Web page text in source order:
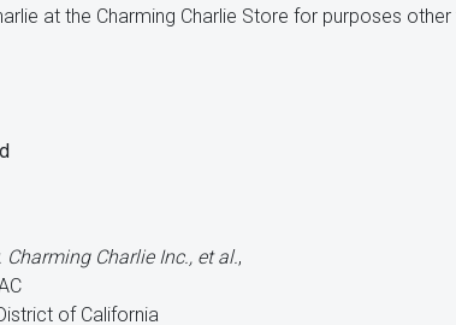
at the Charming Charlie Store for purposes
Charlie Inc., et al.,
of California